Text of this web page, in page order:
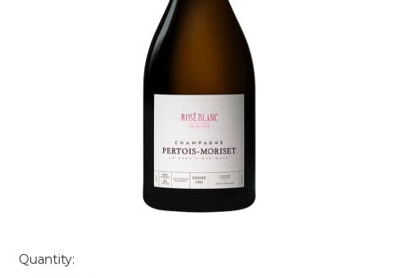
Quantity: